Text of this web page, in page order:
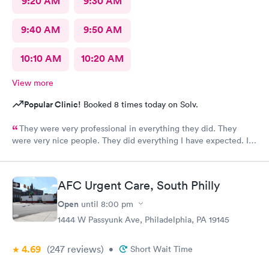
9:40 AM 9:50 AM
10:10 AM 10:20 AM
View more
Popular Clinic! Booked 8 times today on Solv.
They were very professional in everything they did. They
were very nice people. They did everything I have expected. I
AFC Urgent Care, South Philly
Open until 8:00 pm
1444 W Passyunk Ave, Philadelphia, PA 19145
4.69 (247 reviews) • Short Wait Time